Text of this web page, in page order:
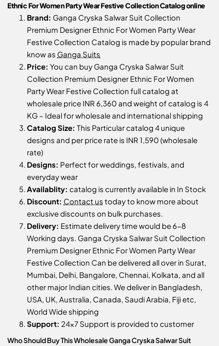
Ethnic For Women Party Wear Festive Collection Catalog online
Brand: Ganga Cryska Salwar Suit Collection
Premium Designer Ethnic For Women Party Wear
Festive Collection Catalog is made by popular brand
know as Ganga Suits
Price: You can buy Ganga Cryska Salwar Suit
Collection Premium Designer Ethnic For Women
Party Wear Festive Collection full catalog at
wholesale price INR 6,360 and weight of catalog is 4
KG – Ideal for wholesale and international shipping
Catalog Size: This Particular catalog 4 unique
designs and per price rate is INR 1,590 (wholesale
rate)
Designs: Perfect for weddings, festivals, and
everyday wear
Availablity: catalog is currently available in In Stock
Discount: Contact us today to know more about
exclusive discounts on bulk purchases.
Delivery: Estimate delivery time would be 6-8
Working days. Ganga Cryska Salwar Suit Collection
Premium Designer Ethnic For Women Party Wear
Festive Collection Can be delivered all over in Surat,
Mumbai, Delhi, Bangalore, Chennai, Kolkata, and all
other major Indian cities. We deliver in Bangladesh,
USA, UK, Australia, Canada, Saudi Arabia, Fiji etc,
World Wide shipping
Support: 24x7 Support is provided to customer
Who Should Buy This Wholesale Ganga Cryska Salwar Suit